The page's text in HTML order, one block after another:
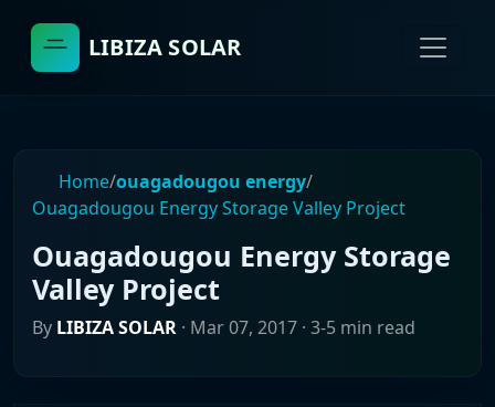
LIBIZA SOLAR
Home/ouagadougou energy/
Ouagadougou Energy Storage Valley Project
Ouagadougou Energy Storage
Valley Project
By LIBIZA SOLAR · Mar 07, 2017 · 3-5 min read